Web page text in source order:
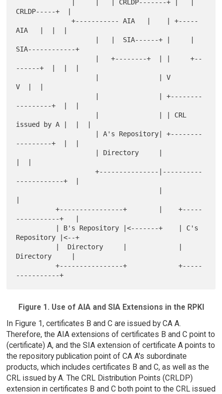
CRLDP-----+  |
              +----------- AIA   |    | +-----
AIA   |  |  |
SIA------------+
------+  |  |  |
V  |  |
---------+  |  |
issued by A |  |  |
---------+  |  |
                    +---------------|----------
------------+  |
          +----------------+        |    +-----
-----------+   |
Repository |<--+
Directory     |
          +----------------+             +-----
Figure 1. Use of AIA and SIA Extensions in the RPKI
In Figure 1, certificates B and C are issued by CA A.
Therefore, the AIA extensions of certificates B and C point to
(certificate) A, and the SIA extension of certificate A points to
the repository publication point of CA A's subordinate
products, which includes certificates B and C, as well as the
CRL issued by A. The CRL Distribution Points (CRLDP)
extension in certificates B and C both point to the CRL issued